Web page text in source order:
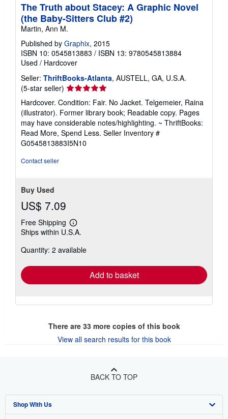
The Truth about Stacey: A Graphic Novel
(the Baby-Sitters Club #2)
Martin, Ann M.
Published by Graphix, 2015
ISBN 10: 0545813883 / ISBN 13: 9780545813884
Used / Hardcover
Seller: ThriftBooks-Atlanta, AUSTELL, GA, U.S.A.
(5-star seller) Seller
rating
5
out
of
5
stars
Hardcover. Condition: Fair. No Jacket. Telgemeier, Raina
(illustrator). Former library book; Readable copy. Pages
may have considerable notes/highlighting. ~ ThriftBooks:
Read More, Spend Less. Seller Inventory #
G0545813883I5N10
Contact seller
Buy Used
US$ 7.09
Free Shipping
Learn
more
shipping
Ships within U.S.A.
Quantity: 2 available
Add to basket
There are 33more copies of this book
View all search results for this book
BACK TO TOP
Shop With Us